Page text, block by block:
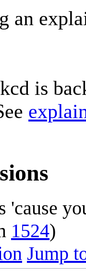
an
is
'cause
1524)
Jump